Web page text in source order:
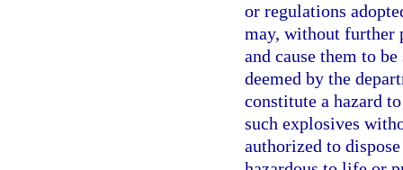
or regulations
may, without further
and cause them to
deemed by the
constitute a hazard
such explosives
authorized to